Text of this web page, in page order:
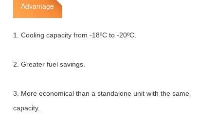
Advantage
1. Cooling capacity from -18ºC to -20ºC.
2. Greater fuel savings.
3. More economical than a standalone unit with the same
capacity.